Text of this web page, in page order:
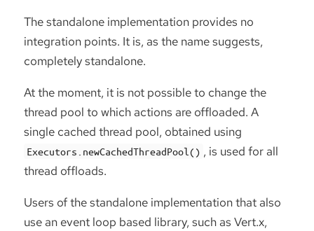
The standalone implementation provides no
integration points. It is, as the name suggests,
completely standalone.
At the moment, it is not possible to change the
thread pool to which actions are offloaded. A
single cached thread pool, obtained using
Executors.newCachedThreadPool() , is used for all
thread offloads.
Users of the standalone implementation that also
use an event loop based library, such as Vert.x,